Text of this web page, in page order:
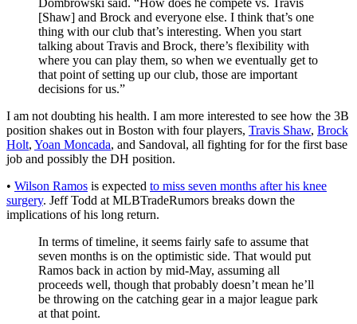
Dombrowski said. “How does he compete vs. Travis
[Shaw] and Brock and everyone else. I think that’s one
thing with our club that’s interesting. When you start
talking about Travis and Brock, there’s flexibility with
where you can play them, so when we eventually get to
that point of setting up our club, those are important
decisions for us.”
I am not doubting his health. I am more interested to see how the 3B
position shakes out in Boston with four players, Travis Shaw, Brock
Holt, Yoan Moncada, and Sandoval, all fighting for for the first base
job and possibly the DH position.
• Wilson Ramos is expected to miss seven months after his knee
surgery. Jeff Todd at MLBTradeRumors breaks down the
implications of his long return.
In terms of timeline, it seems fairly safe to assume that
seven months is on the optimistic side. That would put
Ramos back in action by mid-May, assuming all
proceeds well, though that probably doesn’t mean he’ll
be throwing on the catching gear in a major league park
at that point.